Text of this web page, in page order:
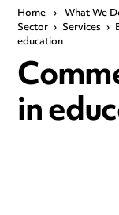
Home › What We
Sector › Services ›
education
in